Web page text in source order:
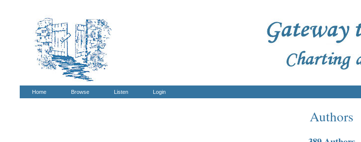
Home Browse Listen Login
Authors